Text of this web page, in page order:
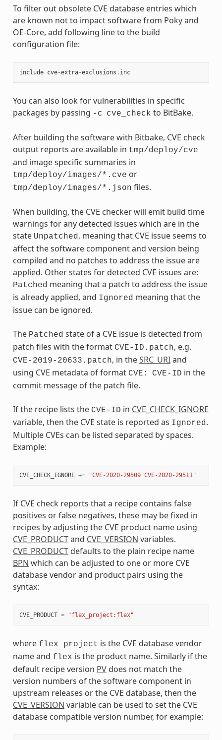
To filter out obsolete CVE database entries which
are known not to impact software from Poky and
OE-Core, add following line to the build
configuration file:
include cve-extra-exclusions . inc
You can also look for vulnerabilities in specific
packages by passing -c cve_check to BitBake.
After building the software with Bitbake, CVE check
output reports are available in tmp/deploy/cve
and image specific summaries in
tmp/deploy/images/*.cve or
tmp/deploy/images/*.json files.
When building, the CVE checker will emit build time
warnings for any detected issues which are in the
state Unpatched , meaning that CVE issue seems to
affect the software component and version being
compiled and no patches to address the issue are
applied. Other states for detected CVE issues are:
Patched meaning that a patch to address the issue
is already applied, and Ignored meaning that the
issue can be ignored.
The Patched state of a CVE issue is detected from
patch files with the format CVE-ID.patch, e.g.
CVE-2019-20633.patch, in theSRC_URIand
using CVE metadata of format CVE: CVE-ID in the
commit message of the patch file.
If the recipe lists the CVE-ID in CVE_CHECK_IGNORE
variable, then the CVE state is reported as Ignored .
Multiple CVEs can be listed separated by spaces.
Example:
CVE_CHECK_IGNORE += "CVE-2020-29509 CVE-2020-29511"
If CVE check reports that a recipe contains false
positives or false negatives, these may be fixed in
recipes by adjusting the CVE product name using
CVE_PRODUCTand CVE_VERSION variables.
CVE_PRODUCTdefaults to the plain recipe name
BPN which can be adjusted to one or more CVE
database vendor and product pairs using the
syntax:
CVE_PRODUCT = "flex_project:flex"
where flex_project is the CVE database vendor
name and flex is the product name. Similarly if the
default recipe version PVdoes not match the
version numbers of the software component in
upstream releases or the CVE database, then the
CVE_VERSION variable can be used to set the CVE
database compatible version number, for example: